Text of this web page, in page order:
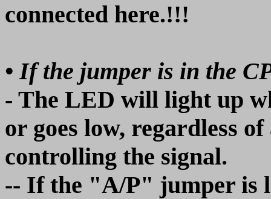
connected here.!!!
• If the jumper is in the
- The LED will light up
or goes low, regardless
controlling the signal.
-- If the "A/P" jumper is